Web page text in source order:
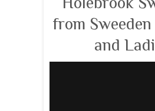
from
and